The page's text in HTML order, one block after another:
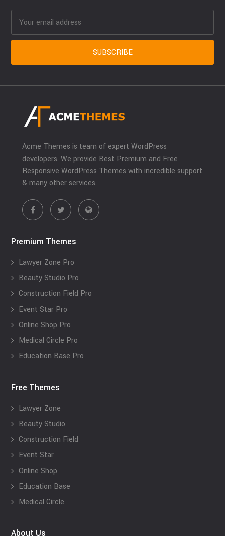
Acme Themes is team of expert WordPress
developers. We provide Best Premium and Free
Responsive WordPress Themes with incredible support
& many other services.
Premium Themes
Lawyer Zone Pro
Beauty Studio Pro
Construction Field Pro
Event Star Pro
Online Shop Pro
Medical Circle Pro
Education Base Pro
Free Themes
Lawyer Zone
Beauty Studio
Construction Field
Event Star
Online Shop
Education Base
Medical Circle
About Us